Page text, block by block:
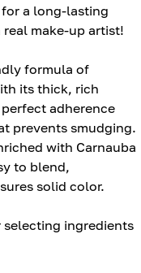
a long-lasting
make-up artist!
formula of
its thick, rich
adherence
prevents smudging.
with Carnauba
to blend,
solid color.
selecting ingredients